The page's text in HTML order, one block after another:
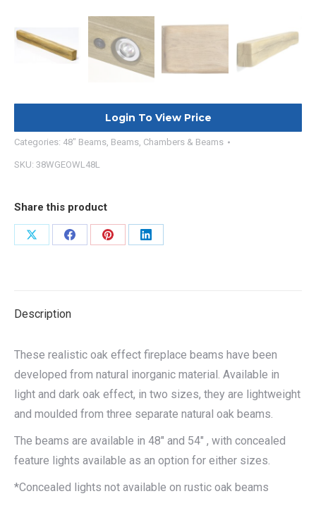
Login To View Price
Categories: 48" Beams, Beams, Chambers & Beams
SKU: 38WGEOWL48L
Share this product
Share
Share
Share
Share
Description
These realistic oak effect fireplace beams have been
developed from natural inorganic material. Available in
light and dark oak effect, in two sizes, they are lightweight
and moulded from three separate natural oak beams.
The beams are available in 48″ and 54″ , with concealed
feature lights available as an option for either sizes.
*Concealed lights not available on rustic oak beams